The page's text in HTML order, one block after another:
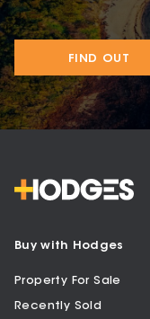
FIND OUT
Buy with Hodges
Property For Sale
Recently Sold